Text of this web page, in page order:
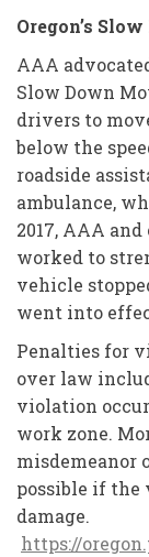
Oregon’s
AAA
Slow Down
drivers to
below the
roadside
ambulance,
2017, AAA
worked to
vehicle
went into
Penalties for
over law
violation
work zone.
misdemeanor
possible if the
damage.
https://